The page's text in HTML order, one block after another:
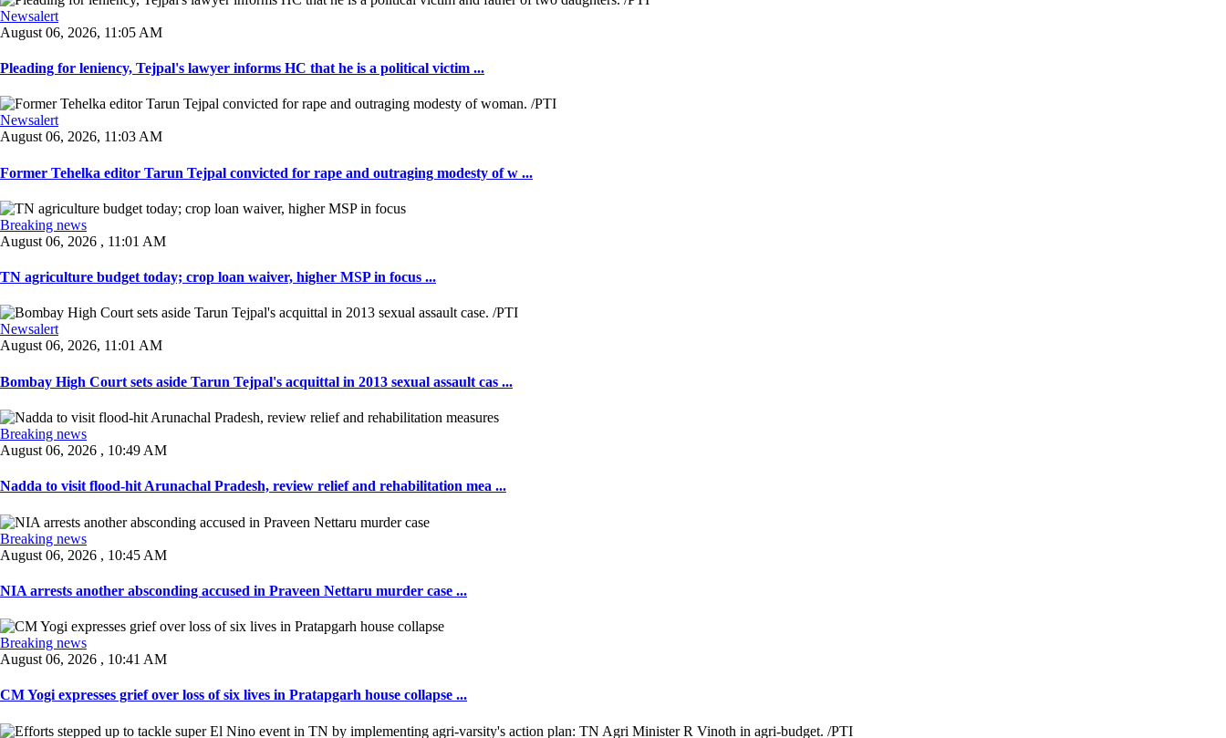
Newsalert
August 06, 2026, 11:05 AM
Pleading for leniency, Tejpal's lawyer informs HC that he is a political victim ...
Newsalert
August 06, 2026, 11:03 AM
Former Tehelka editor Tarun Tejpal convicted for rape and outraging modesty of w ...
Breaking news
August 06, 2026 , 11:01 AM
TN agriculture budget today; crop loan waiver, higher MSP in focus ...
Newsalert
August 06, 2026, 11:01 AM
Bombay High Court sets aside Tarun Tejpal's acquittal in 2013 sexual assault cas ...
Breaking news
August 06, 2026 , 10:49 AM
Nadda to visit flood-hit Arunachal Pradesh, review relief and rehabilitation mea ...
Breaking news
August 06, 2026 , 10:45 AM
NIA arrests another absconding accused in Praveen Nettaru murder case ...
Breaking news
August 06, 2026 , 10:41 AM
CM Yogi expresses grief over loss of six lives in Pratapgarh house collapse ...